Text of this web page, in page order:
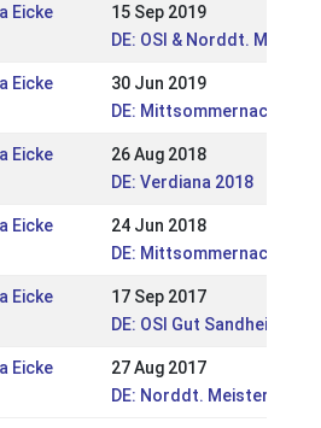
Eicke
15 Sep 2019
DE: OSI & Norddt.
Eicke
30 Jun 2019
DE:
Eicke
26 Aug 2018
DE: Verdiana 2018
Eicke
24 Jun 2018
DE:
Eicke
17 Sep 2017
DE: OSI Gut Sandheide
Eicke
27 Aug 2017
DE: Norddt.